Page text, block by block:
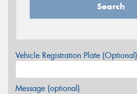
Search
Vehicle Registration Plate (Optional)
Message (optional)